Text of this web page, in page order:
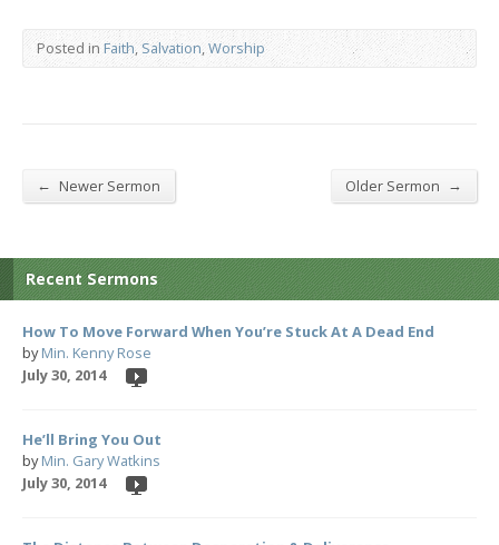
Posted in Faith,Salvation,Worship
← Newer Sermon Older Sermon →
Recent Sermons
How To Move Forward When You’re Stuck At A Dead End
byMin. Kenny Rose
July 30, 2014
He’ll Bring You Out
byMin. Gary Watkins
July 30, 2014